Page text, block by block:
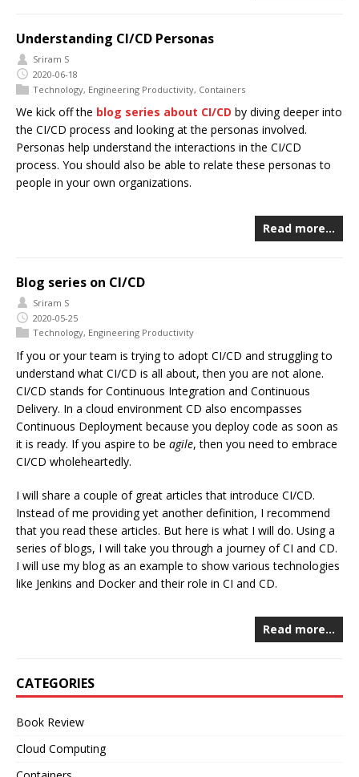
Understanding CI/CD Personas
Sriram S
2020-06-18
Technology, Engineering Productivity, Containers
We kick off the blog series about CI/CD by diving deeper into
the CI/CD process and looking at the personas involved.
Personas help understand the interactions in the CI/CD
process. You should also be able to relate these personas to
people in your own organizations.
Read more…
Blog series on CI/CD
Sriram S
2020-05-25
Technology, Engineering Productivity
If you or your team is trying to adopt CI/CD and struggling to
understand what CI/CD is all about, then you are not alone.
CI/CD stands for Continuous Integration and Continuous
Delivery. In a cloud environment CD also encompasses
Continuous Deployment because you deploy code as soon as
it is ready. If you aspire to be agile, then you need to embrace
CI/CD wholeheartedly.
I will share a couple of great articles that introduce CI/CD.
Instead of me providing yet another definition, I recommend
that you read these articles. But here is what I will do. Using a
series of blogs, I will take you through a journey of CI and CD.
I will use my blog as an example to show various technologies
like Jenkins and Docker and their role in CI and CD.
Read more…
CATEGORIES
Book Review
Cloud Computing